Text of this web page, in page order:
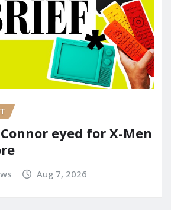
eyed for X-Men
Aug 7, 2026